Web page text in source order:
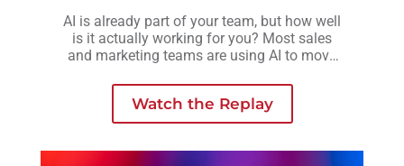
AI is already part of your team, but how well
is it actually working for you? Most sales
and marketing teams are using AI to move
those efforts often lead to more activity, not
necessarily better outcomes
Watch the Replay